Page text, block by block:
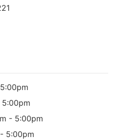
- 5:00pm
5:00pm